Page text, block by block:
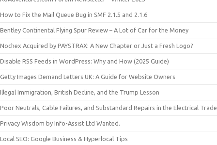
How to Fix the Mail Queue Bug in SMF 2.1.5 and 2.1.6
Bentley Continental Flying Spur Review – A Lot of Car for the Money
Nochex Acquired by PAYSTRAX: A New Chapter or Just a Fresh Logo?
Disable RSS Feeds in WordPress: Why and How (2025 Guide)
Getty Images Demand Letters UK: A Guide for Website Owners
Illegal Immigration, British Decline, and the Trump Lesson
Poor Neutrals, Cable Failures, and Substandard Repairs in the Electrical Trade
Privacy Wisdom by Info-Assist Ltd Wanted.
Local SEO: Google Business & Hyperlocal Tips